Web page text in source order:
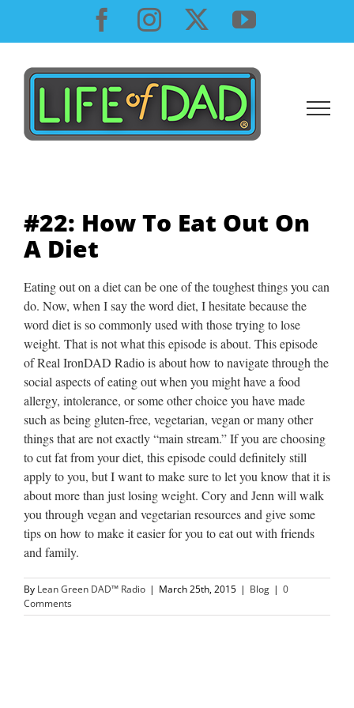
content
Facebook
InstagramYouTube
#22: How To Eat Out On
A Diet
Eating out on a diet can be one of the toughest things you can
do. Now, when I say the word diet, I hesitate because the
word diet is so commonly used with those trying to lose
weight. That is not what this episode is about. This episode
of Real IronDAD Radio is about how to navigate through the
social aspects of eating out when you might have a food
allergy, intolerance, or some other choice you have made
such as being gluten-free, vegetarian, vegan or many other
things that are not exactly “main stream.” If you are choosing
to cut fat from your diet, this episode could definitely still
apply to you, but I want to make sure to let you know that it is
about more than just losing weight. Cory and Jenn will walk
you through vegan and vegetarian resources and give some
tips on how to make it easier for you to eat out with friends
and family.
By Lean Green DAD™ Radio | March 25th, 2015 | Blog | 0
Comments